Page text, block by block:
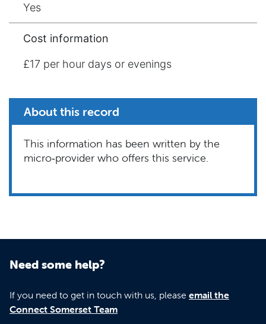
Yes
Cost information
£17 per hour days or evenings
About this record
This information has been written by the
micro‑provider who offers this service.
Need some help?
If you need to get in touch with us, please email the
Connect Somerset Team